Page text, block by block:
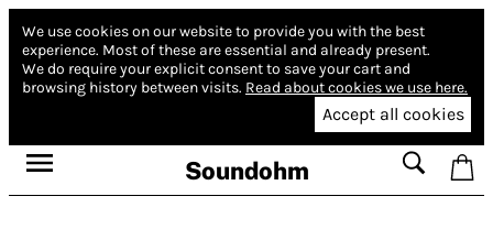
We use cookies on our website to provide you with the best
experience. Most of these are essential and already present.
We do require your explicit consent to save your cart and
browsing history between visits. Read about cookies we use here.
Accept all cookies
Soundohm